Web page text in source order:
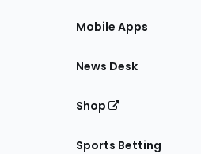
Mobile Apps
News Desk
Shop
Sports Betting